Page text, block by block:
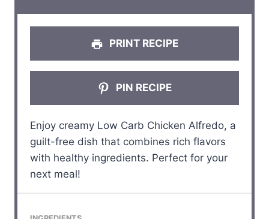
s
s
s
s
PRINT RECIPE
PIN RECIPE
Enjoy creamy Low Carb Chicken Alfredo, a
guilt-free dish that combines rich flavors
with healthy ingredients. Perfect for your
next meal!